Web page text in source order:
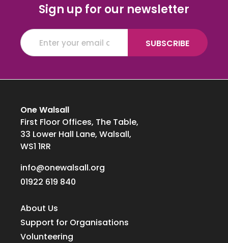
Sign up for our newsletter
One Walsall
First Floor Offices, The Table,
33 Lower Hall Lane, Walsall,
WS1 1RR
info@onewalsall.org
01922 619 840
About Us
Support for Organisations
Volunteering